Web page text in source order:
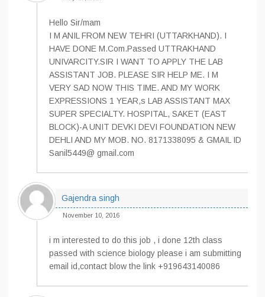
Hello Sir/mam
I M ANIL FROM NEW TEHRI (UTTARKHAND). I
HAVE DONE M.Com.Passed UTTRAKHAND
UNIVARCITY.SIR I WANT TO APPLY THE LAB
ASSISTANT JOB. PLEASE SIR HELP ME. I M
VERY SAD NOW THIS TIME. AND MY WORK
EXPRESSIONS 1 YEAR,s LAB ASSISTANT MAX
SUPER SPECIALTY. HOSPITAL, SAKET (EAST
BLOCK)-A UNIT DEVKI DEVI FOUNDATION NEW
DEHLI AND MY MOB. NO. 8171338095 & GMAIL ID
Sanil5449@ gmail.com
Gajendra singh
November 10, 2016
i m interested to do this job , i done 12th class
passed with science biology please i am submitting
email id,contact blow the link +919643140086